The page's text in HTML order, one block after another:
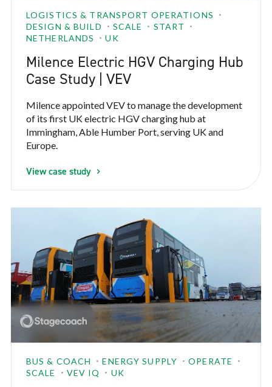
LOGISTICS & TRANSPORT OPERATIONS
DESIGN & BUILD
SCALE
START
NETHERLANDS
UK
Milence Electric HGV Charging Hub
Case Study | VEV
Milence appointed VEV to manage the development
of its first UK electric HGV charging hub at
Immingham, Able Humber Port, serving UK and
Europe.
View case study
BUS & COACH ENERGY SUPPLY
OPERATE
SCALE
VEV IQ UK